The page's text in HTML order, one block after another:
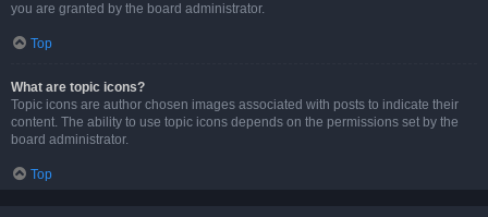
you are granted by the board administrator.
Top
What are topic icons?
Topic icons are author chosen images associated with posts to indicate their
content. The ability to use topic icons depends on the permissions set by the
board administrator.
Top